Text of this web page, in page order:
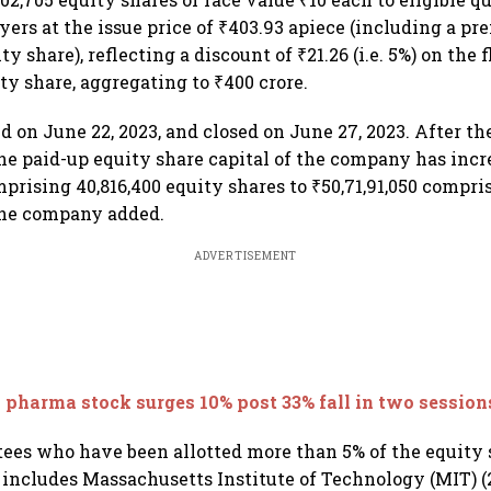
at the issue price of ₹403.93 apiece (including a
share), reflecting a discount of ₹21.26 (i.e. 5%) on the
share, aggregating to ₹400 crore.
on June 22, 2023, and closed on June 27, 2023. After
paid-up equity share capital of the company has
40,816,400 equity shares to ₹50,71,91,050
company added.
ADVERTISEMENT
stock surges 10% post 33% fall in two
who have been allotted more than 5% of the equity
Massachusetts Institute of Technology (MIT)